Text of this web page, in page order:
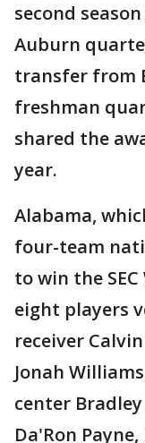
second
Auburn
transfer from
freshman
shared the
year.
Alabama,
four-team
to win the
eight players
receiver
Jonah
center
Da'Ron